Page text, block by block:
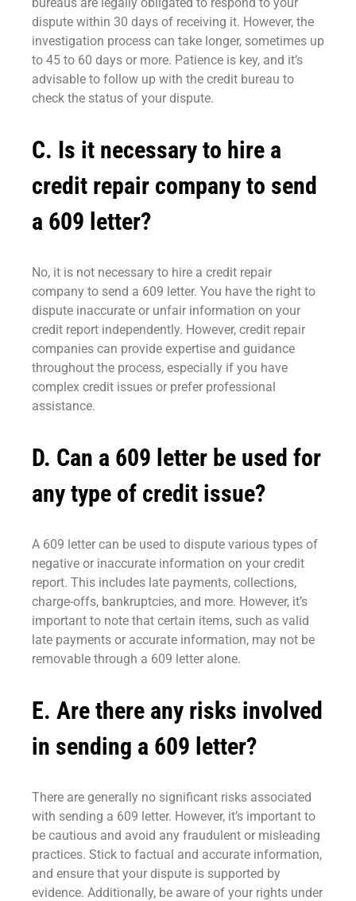
dispute within 30 days of receiving it. However, the
investigation process can take longer, sometimes up
to 45 to 60 days or more. Patience is key, and it’s
advisable to follow up with the credit bureau to
check the status of your dispute.
C. Is it necessary to hire a
credit repair company to send
a 609 letter?
No, it is not necessary to hire a credit repair
company to send a 609 letter. You have the right to
dispute inaccurate or unfair information on your
credit report independently. However, credit repair
companies can provide expertise and guidance
throughout the process, especially if you have
complex credit issues or prefer professional
assistance.
D. Can a 609 letter be used for
any type of credit issue?
A 609 letter can be used to dispute various types of
negative or inaccurate information on your credit
report. This includes late payments, collections,
charge-offs, bankruptcies, and more. However, it’s
important to note that certain items, such as valid
late payments or accurate information, may not be
removable through a 609 letter alone.
E. Are there any risks involved
in sending a 609 letter?
There are generally no significant risks associated
with sending a 609 letter. However, it’s important to
be cautious and avoid any fraudulent or misleading
practices. Stick to factual and accurate information,
and ensure that your dispute is supported by
evidence. Additionally, be aware of your rights under